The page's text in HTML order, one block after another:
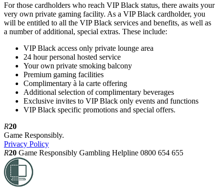
For those cardholders who reach VIP Black status, there awaits your
very own private gaming facility. As a VIP Black cardholder, you
will be entitled to all the VIP Black services and benefits, as well as
a number of additional, special extras. These include:
VIP Black access only private lounge area
24 hour personal hosted service
Your own private smoking balcony
Premium gaming facilities
Complimentary à la carte offering
Additional selection of complimentary beverages
Exclusive invites to VIP Black only events and functions
VIP Black specific promotions and special offers.
R20
Game Responsibly.
Privacy Policy
R20 Game Responsibly Gambling Helpline 0800 654 655